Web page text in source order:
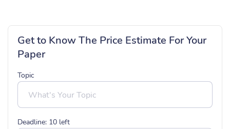
Get to Know The Price Estimate For Your
Paper
Topic
Deadline: 10 left